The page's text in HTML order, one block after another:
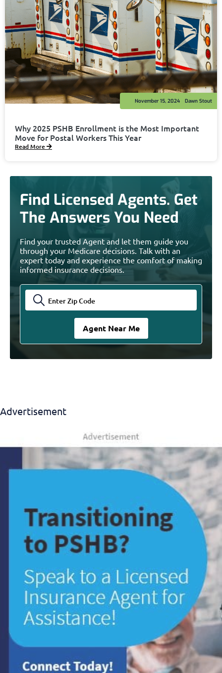
Why 2025 PSHB Enrollment is the Most Important
Move for Postal Workers This Year
Dawn Stout
November 15, 2024
Read More
Find Licensed Agents. Get
The Answers You Need
Find your trusted Agent and let them guide you
through your Medicare decisions. Talk with an
expert today and experience the comfort of making
informed insurance decisions.
Advertisement